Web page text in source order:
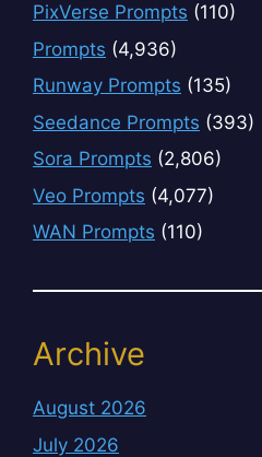
PixVerse Prompts (110)
Prompts (4,936)
Runway Prompts (135)
Seedance Prompts (393)
Sora Prompts (2,806)
Veo Prompts (4,077)
WAN Prompts (110)
Archive
August 2026
July 2026